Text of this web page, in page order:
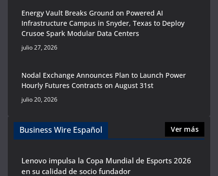
Energy Vault Breaks Ground on Powered AI
Infrastructure Campus in Snyder, Texas to Deploy
Crusoe Spark Modular Data Centers
julio 27, 2026
Nodal Exchange Announces Plan to Launch Power
Hourly Futures Contracts on August 31st
julio 20, 2026
Business Wire Español Ver más
Lenovo impulsa la Copa Mundial de Esports 2026
en su calidad de socio fundador